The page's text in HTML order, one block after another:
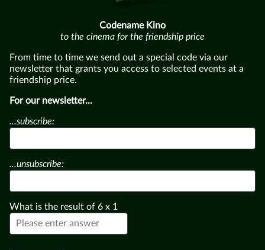
Codename Kino
to the cinema for the friendship price
From time to time we send out a special code via our
newsletter that grants you access to selected events at a
friendship price.
For our newsletter...
...subscribe:
...unsubscribe:
What is the result of 6 x 1